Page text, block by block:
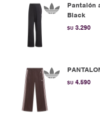
Pantalón
Black
$U 3.290
$U 4.590